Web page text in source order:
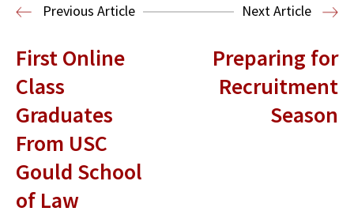
Previous Article Next Article
First Online
Class
Graduates
From USC
Gould School
of Law
Preparing for
Recruitment
Season